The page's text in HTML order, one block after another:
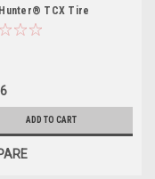
TCX Tire
ADD TO CART